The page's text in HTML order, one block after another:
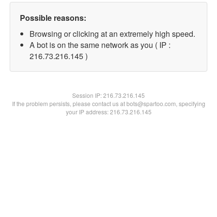
Possible reasons:
Browsing or clicking at an extremely high speed.
A bot is on the same network as you ( IP :
216.73.216.145 )
Session IP:216.73.216.145
If the problem persists, please contact us at bots@spartoo.com, specifying
your IP address: 216.73.216.145